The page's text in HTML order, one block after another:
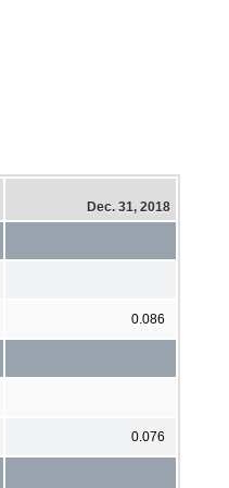
Dec. 31, 2018
0.086
0.076